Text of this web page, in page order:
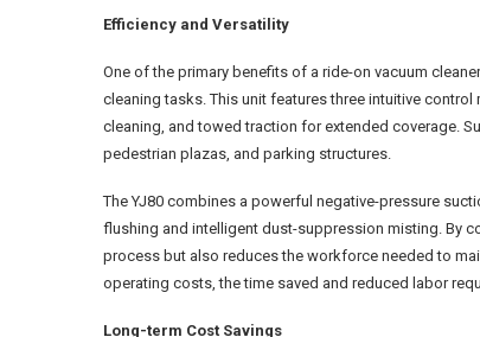
Efficiency and Versatility
One of the primary benefits of a ride-on vacuum
cleaning tasks. This unit features three intuitive
cleaning, and towed traction for extended coverage.
pedestrian plazas, and parking structures.
The YJ80 combines a powerful negative-pressure
flushing and intelligent dust-suppression misting. By
process but also reduces the workforce needed to
operating costs, the time saved and reduced labor
Long-term Cost Savings